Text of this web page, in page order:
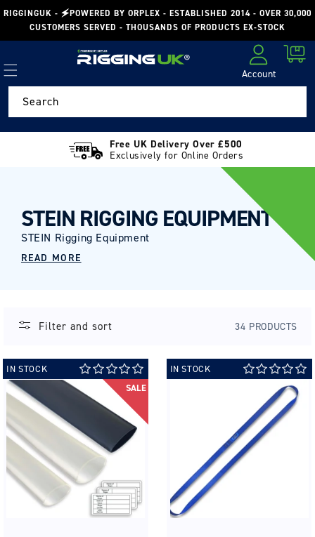
Skip to
content
RIGGINGUK - 🗲POWERED BY ORPLEX - ESTABLISHED 2014 - OVER 30,000
CUSTOMERS SERVED - THOUSANDS OF PRODUCTS EX-STOCK
Account
Cart
Search
Free UK Delivery Over £500
Exclusively for Online Orders
STEIN RIGGING EQUIPMENT
STEIN Rigging Equipment
READ MORE
Filter and sort 34 PRODUCTS
IN STOCK
SALE
IN STOCK